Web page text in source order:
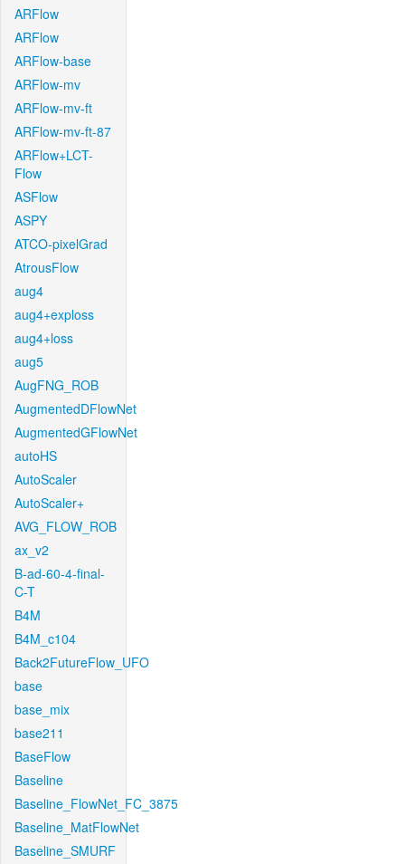
ARFlow
ARFlow
ARFlow-base
ARFlow-mv
ARFlow-mv-ft
ARFlow-mv-ft-87
ARFlow+LCT-
Flow
ASFlow
ASPY
ATCO-pixelGrad
AtrousFlow
aug4
aug4+exploss
aug4+loss
aug5
AugFNG_ROB
AugmentedDFlowNet
AugmentedGFlowNet
autoHS
AutoScaler
AutoScaler+
AVG_FLOW_ROB
ax_v2
B-ad-60-4-final-
C-T
B4M
B4M_c104
Back2FutureFlow_UFO
base
base_mix
base211
BaseFlow
Baseline
Baseline_FlowNet_FC_3875
Baseline_MatFlowNet
Baseline_SMURF